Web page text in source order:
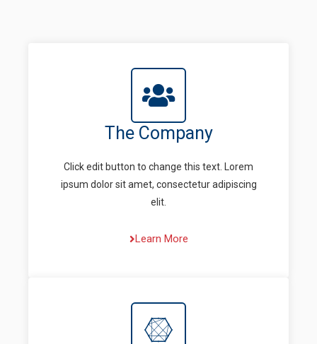
The Company
Click edit button to change this text. Lorem
ipsum dolor sit amet, consectetur adipiscing
elit.
Learn More